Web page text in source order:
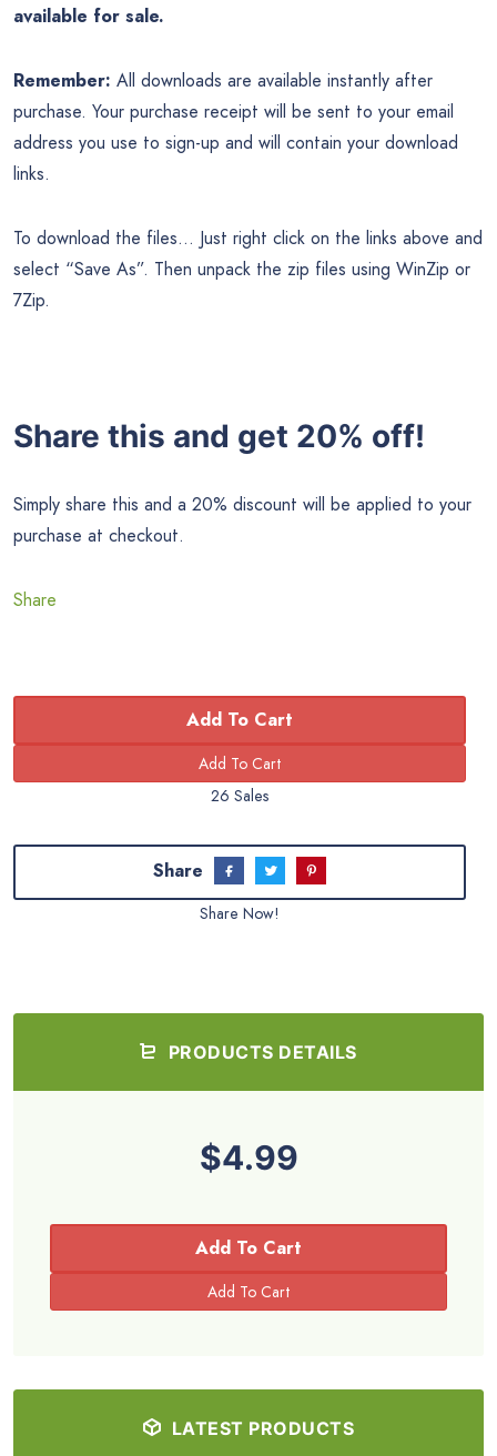
available for sale.
Remember: All downloads are available instantly after
purchase. Your purchase receipt will be sent to your email
address you use to sign-up and will contain your download
links.
To download the files… Just right click on the links above and
select “Save As”. Then unpack the zip files using WinZip or
7Zip.
Share this and get 20% off!
Simply share this and a 20% discount will be applied to your
purchase at checkout.
Share
Add To Cart
26 Sales
Share
Share Now!
PRODUCTS DETAILS
$4.99
Add To Cart
LATEST PRODUCTS